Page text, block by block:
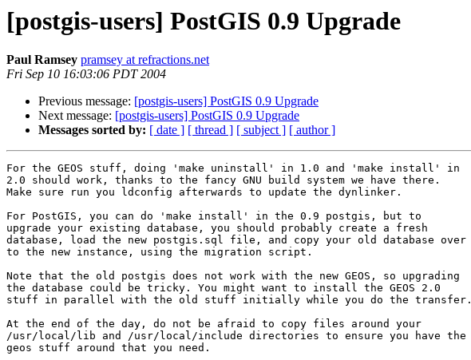
[postgis-users] PostGIS 0.9 Upgrade
Paul Ramsey pramsey at refractions.net
Fri Sep 10 16:03:06 PDT 2004
Previous message: [postgis-users] PostGIS 0.9 Upgrade
Next message: [postgis-users] PostGIS 0.9 Upgrade
Messages sorted by: [ date ] [ thread ] [ subject ] [ author ]
For the GEOS stuff, doing 'make uninstall' in 1.0 and 'make install' in
2.0 should work, thanks to the fancy GNU build system we have there.
Make sure run you ldconfig afterwards to update the dynlinker.
For PostGIS, you can do 'make install' in the 0.9 postgis, but to
upgrade your existing database, you should probably create a fresh
database, load the new postgis.sql file, and copy your old database over
to the new instance, using the migration script.
Note that the old postgis does not work with the new GEOS, so upgrading
the database could be tricky. You might want to install the GEOS 2.0
stuff in parallel with the old stuff initially while you do the transfer.
At the end of the day, do not be afraid to copy files around your
/usr/local/lib and /usr/local/include directories to ensure you have the
geos stuff around that you need.